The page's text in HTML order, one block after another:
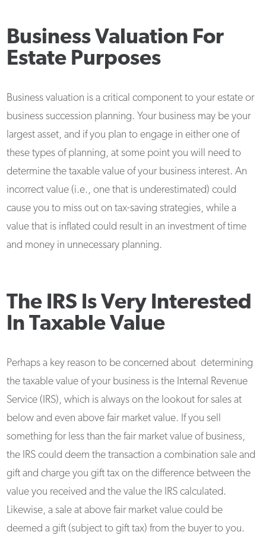
Business Valuation For
Estate Purposes
Business valuation is a critical component to your estate or
business succession planning. Your business may be your
largest asset, and if you plan to engage in either one of
these types of planning, at some point you will need to
determine the taxable value of your business interest. An
incorrect value (i.e., one that is underestimated) could
cause you to miss out on tax-saving strategies, while a
value that is inflated could result in an investment of time
and money in unnecessary planning.
The IRS Is Very Interested
In Taxable Value
Perhaps a key reason to be concerned about determining
the taxable value of your business is the Internal Revenue
Service (IRS), which is always on the lookout for sales at
below and even above fair market value. If you sell
something for less than the fair market value of business,
the IRS could deem the transaction a combination sale and
gift and charge you gift tax on the difference between the
value you received and the value the IRS calculated.
Likewise, a sale at above fair market value could be
deemed a gift (subject to gift tax) from the buyer to you.